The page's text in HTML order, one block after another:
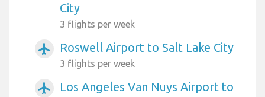
City
3 flights per week
airplanemode_active Roswell Airport to Salt Lake City
3 flights per week
airplanemode_active
Los Angeles Van Nuys Airport to